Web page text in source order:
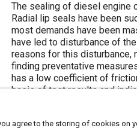
Content
The sealing of diesel engine
Radial lip seals have been
most demands have been
have led to disturbance of
reasons for this disturbance,
finding preventative
has a low coefficient of
basis of test results and
Meta Tags
agree to the storing of cookies on